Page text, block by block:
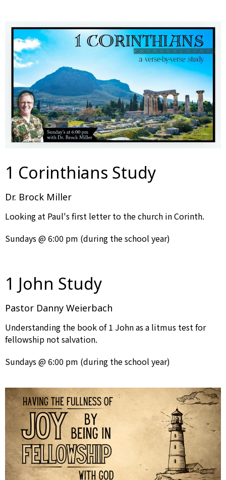
1 Corinthians Study
Dr. Brock Miller
Looking at Paul's first letter to the church in Corinth.
Sundays @ 6:00 pm (during the school year)
1 John Study
Pastor Danny Weierbach
Understanding the book of 1 John as a litmus test for
fellowship not salvation.
Sundays @ 6:00 pm (during the school year)